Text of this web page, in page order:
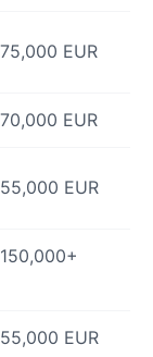
EUR
EUR
EUR
EUR